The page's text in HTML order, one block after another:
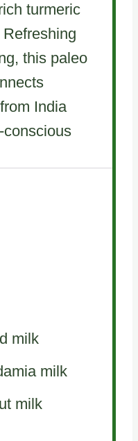
turmeric
this paleo
India
milk
milk
milk